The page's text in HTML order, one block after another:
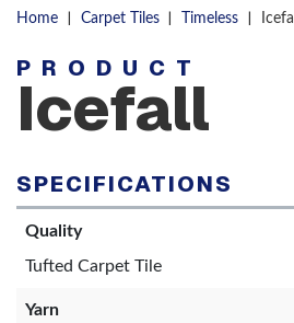
Home | Carpet Tiles | Timeless | Icefall
PRODUCT
Icefall
SPECIFICATIONS
Quality
Tufted Carpet Tile
Yarn